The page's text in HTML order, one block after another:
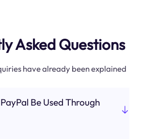
Asked Questions
have already been explained
Be Used Through